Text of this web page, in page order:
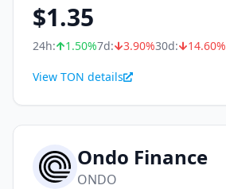
$1.35
24h: 1.50%7d: 3.90%30d: 14.60%
View TON details
Ondo Finance
ONDO